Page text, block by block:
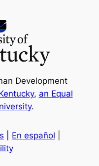
Development
, an Equal
.
En español